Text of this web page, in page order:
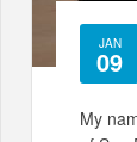
JAN
09
My